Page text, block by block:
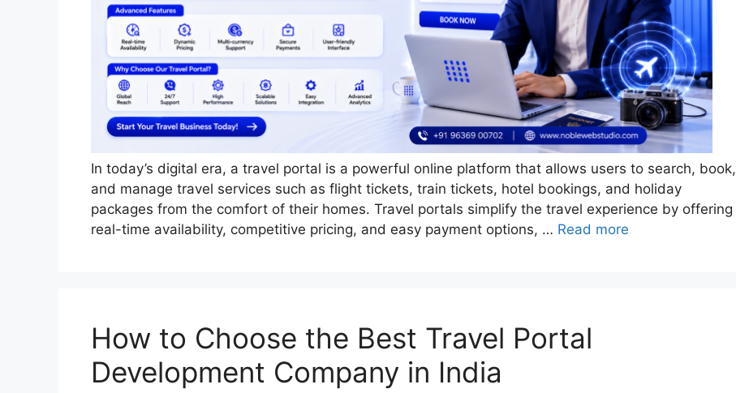
In today’s digital era, a travel portal is a powerful online platform that allows users to search, book,
and manage travel services such as flight tickets, train tickets, hotel bookings, and holiday
packages from the comfort of their homes. Travel portals simplify the travel experience by offering
real-time availability, competitive pricing, and easy payment options, … Read more
How to Choose the Best Travel Portal
Development Company in India